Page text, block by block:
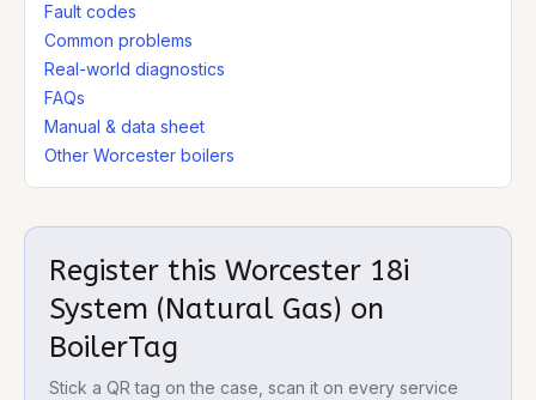
Fault codes
Common problems
Real-world diagnostics
FAQs
Manual & data sheet
Other Worcester boilers
Register this Worcester 18i
System (Natural Gas) on
BoilerTag
Stick a QR tag on the case, scan it on every service